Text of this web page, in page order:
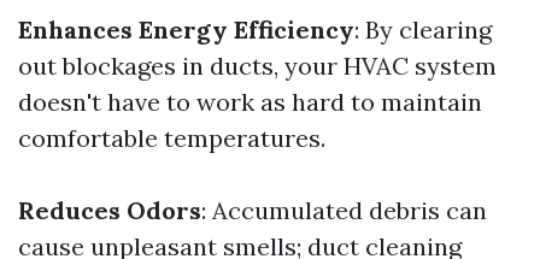
Enhances Energy Efficiency: By clearing
out blockages in ducts, your HVAC system
doesn't have to work as hard to maintain
comfortable temperatures.
Reduces Odors: Accumulated debris can
cause unpleasant smells; duct cleaning